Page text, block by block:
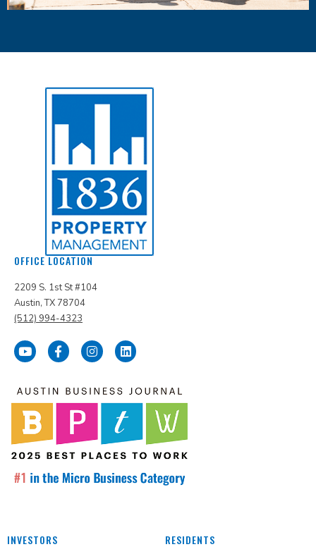
OFFICE LOCATION
2209 S. 1st St #104
Austin, TX 78704
(512) 994-4323
INVESTORS RESIDENTS